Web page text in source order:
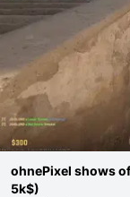
ohnePixel shows
5k$)